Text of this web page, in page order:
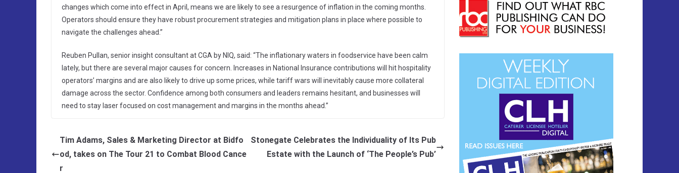
changes which come into effect in April, means we are likely to see a resurgence of inflation in the coming months.
Operators should ensure they have robust procurement strategies and mitigation plans in place where possible to
navigate the challenges ahead.”
Reuben Pullan, senior insight consultant at CGA by NIQ, said: “The inflationary waters in foodservice have been calm
lately, but there are several major causes for concern. Increases in National Insurance contributions will hit hospitality
operators’ margins and are also likely to drive up some prices, while tariff wars will inevitably cause more collateral
damage across the sector. Confidence among both consumers and leaders remains hesitant, and businesses will
need to stay laser focused on cost management and margins in the months ahead.”
Tim Adams, Sales & Marketing Director at Bidfo
od, takes on The Tour 21 to Combat Blood Cance
r
Stonegate Celebrates the Individuality of Its Pub
Estate with the Launch of ‘The People’s Pub’